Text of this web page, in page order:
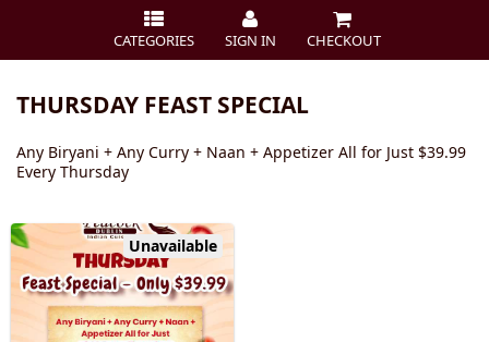
CATEGORIES SIGN IN CHECKOUT
THURSDAY FEAST SPECIAL
Any Biryani + Any Curry + Naan + Appetizer All for Just $39.99
Every Thursday
Unavailable